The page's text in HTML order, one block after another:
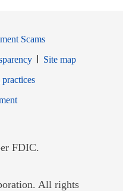
Scams
Site map
Opens in new window
FDIC.
in new window
All rights